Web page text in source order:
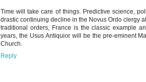
Time will take care of things. Predictive science,
drastic continuing decline in the Novus Ordo clergy
traditional orders, France is the classic example
years, the Usus Antiquior will be the pre-eminent
Church.
Reply